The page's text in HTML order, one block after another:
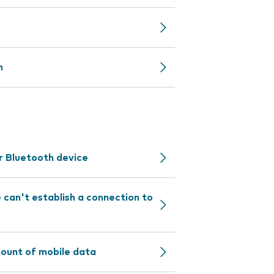
Bluetooth device
establish a connection to
of mobile data